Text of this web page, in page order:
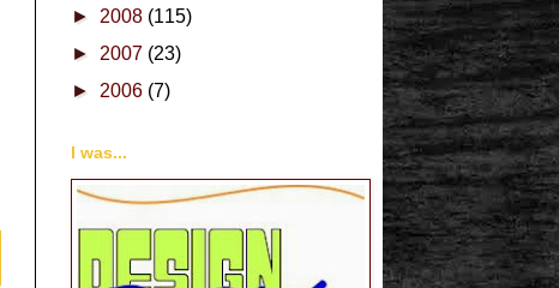
► 2008 (115)
► 2007 (23)
► 2006 (7)
I was...